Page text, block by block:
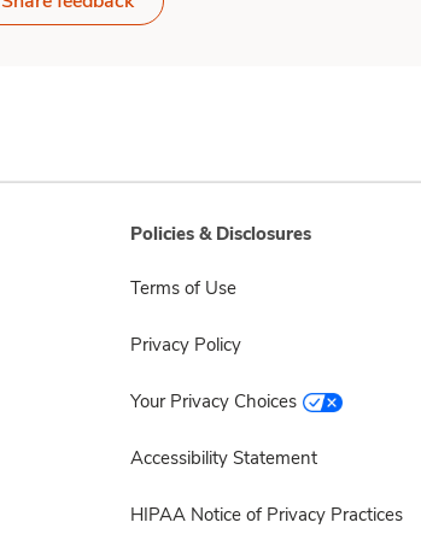
Policies & Disclosures
Terms of Use
Privacy Policy
Your Privacy Choices
Accessibility Statement
HIPAA Notice of Privacy Practices